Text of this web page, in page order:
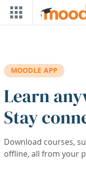
Skip to main content
MOODLE APP
Learn
Stay
Download courses,
offline, all from your